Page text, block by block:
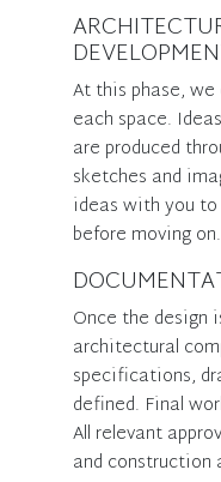
At this phase,
each space.
are produced
sketches and
ideas with you
before moving on.
Once the design
architectural
specifications,
defined. Final
All relevant
and construction